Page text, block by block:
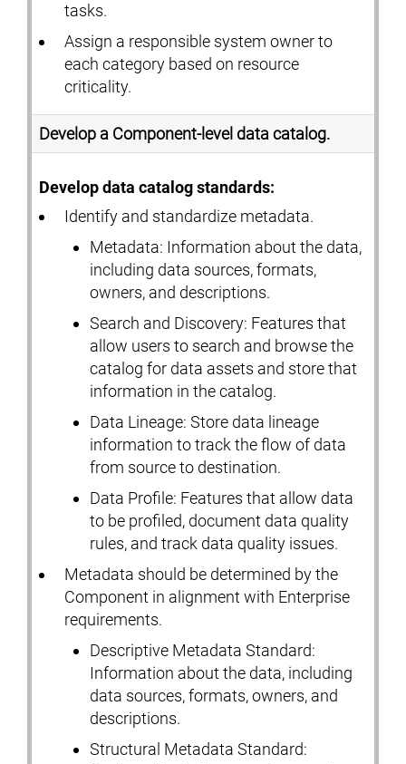
tasks.
Assign a responsible system owner to
each category based on resource
criticality.
Develop a Component-level data catalog.
Develop data catalog standards:
Identify and standardize metadata.
Metadata: Information about the data,
including data sources, formats,
owners, and descriptions.
Search and Discovery: Features that
allow users to search and browse the
catalog for data assets and store that
information in the catalog.
Data Lineage: Store data lineage
information to track the flow of data
from source to destination.
Data Profile: Features that allow data
to be profiled, document data quality
rules, and track data quality issues.
Metadata should be determined by the
Component in alignment with Enterprise
requirements.
Descriptive Metadata Standard:
Information about the data, including
data sources, formats, owners, and
descriptions.
Structural Metadata Standard: